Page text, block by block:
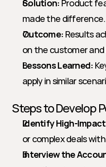
Solution: Product
made the difference.
Outcome: Results
on the customer
Lessons Learned:
apply in similar
Steps to Develop
Identify High-
or complex deals
Interview the